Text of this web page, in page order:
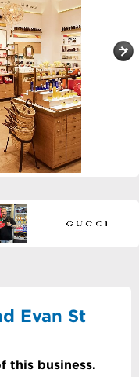
Evan St
this business.